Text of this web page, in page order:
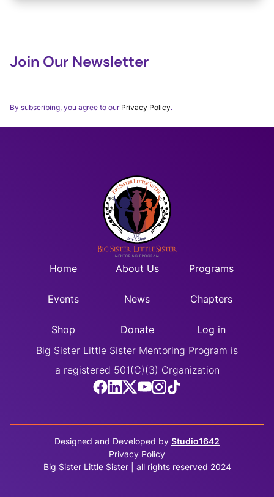
Join Our Newsletter
By subscribing, you agree to our Privacy Policy.
Home About Us Programs
Events News Chapters
Shop Donate
Log in
Big Sister Little Sister Mentoring Program is
a registered 501(C)(3) Organization
Designed and Developed by Studio1642
Privacy Policy
Big Sister Little Sister | all rights reserved 2024